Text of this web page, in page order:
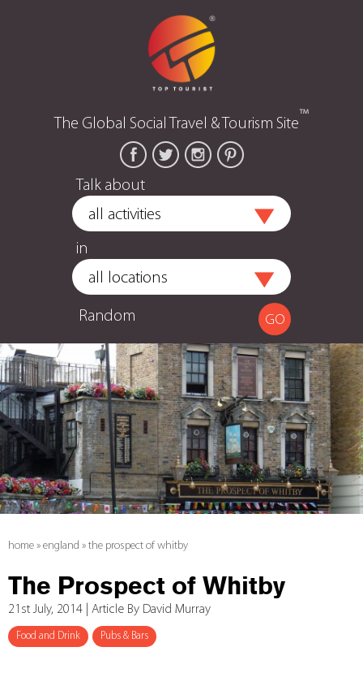
The Global Social Travel & Tourism Site™
Talk about
in
Random
home » england » the prospect of whitby
The Prospect of Whitby
21st July, 2014 | Article By David Murray
Food and Drink Pubs & Bars